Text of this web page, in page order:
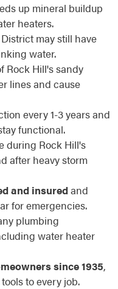
up mineral buildup
heaters.
may still have
water.
Rock Hill's sandy
lines and cause
every 1-3 years and
functional.
during Rock Hill's
after heavy storm
and insuredand
for emergencies.
plumbing
water heater
since 1935,
to every job.